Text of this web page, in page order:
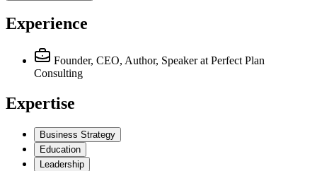
Experience
Founder, CEO, Author, Speaker at Perfect Plan
Consulting
Expertise
Business Strategy
Education
Leadership